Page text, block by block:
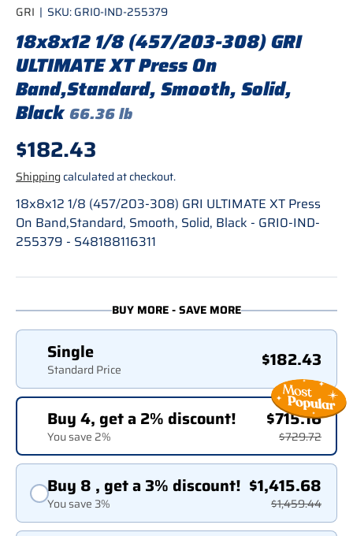
GRI | SKU:GRI0-IND-255379
18x8x12 1/8 (457/203-308) GRI
ULTIMATE XT Press On
Band,Standard, Smooth, Solid,
Black66.36 lb
Regular price
$182.43
Shipping calculated at checkout.
18x8x12 1/8 (457/203-308) GRI ULTIMATE XT Press
On Band,Standard, Smooth, Solid, Black - GRI0-IND-
255379 - S48188116311
BUY MORE - SAVE MORE
Single
Standard Price $182.43
Buy 4, get a 2% discount!
You save 2%
$715.16
$729.72
Buy 8 , get a 3% discount!
You save 3%
$1,415.68
$1,459.44